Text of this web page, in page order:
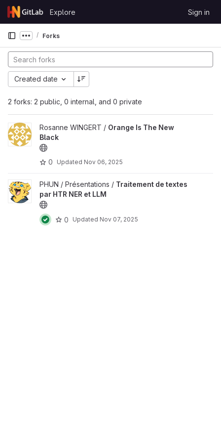
Skip to content
GitLab
Explore Sign in
Show more breadcrumbs
Forks
2 forks: 2 public, 0 internal, and 0 private
Created date
Rosanne WINGERT / Orange Is The New
Black
0 Updated Nov 06, 2025
PHUN / Présentations / Traitement de textes
par HTR NER et LLM
0 Updated Nov 07, 2025